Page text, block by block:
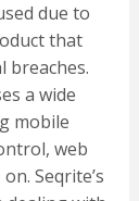
due to
that
breaches.
a wide
mobile
web
Seqrite’s